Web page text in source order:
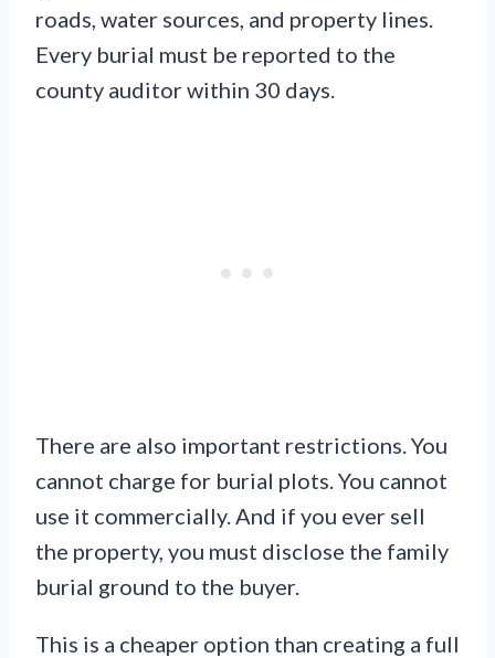
roads, water sources, and property lines.
Every burial must be reported to the
county auditor within 30 days.
There are also important restrictions. You
cannot charge for burial plots. You cannot
use it commercially. And if you ever sell
the property, you must disclose the family
burial ground to the buyer.
This is a cheaper option than creating a full